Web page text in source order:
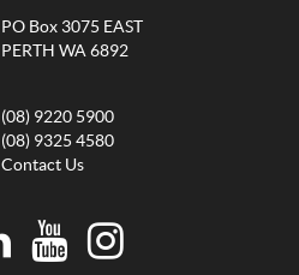
PO Box 3075 EAST
PERTH WA 6892
(08) 9220 5900
(08) 9325 4580
Contact Us